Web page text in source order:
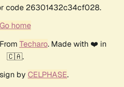
code 26301432c34cf028.
Go home
Techaro. Made with ❤️ in
🇨🇦.
by CELPHASE.